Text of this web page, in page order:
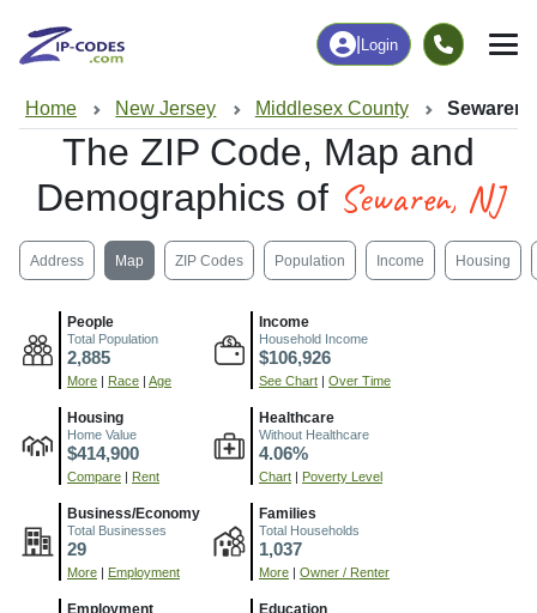
Login
Home New Jersey Middlesex County Sewaren,
The ZIP Code, Map and
Demographics of Sewaren, NJ
Address Map ZIP Codes Population Income Housing
People
Total Population
2,885
More Race Age
Income
Household Income
$106,926
See Chart Over Time
Housing
Home Value
$414,900
Compare Rent
Healthcare
Without Healthcare
4.06%
Chart Poverty Level
Business/Economy
Total Businesses
29
More Employment
Families
Total Households
1,037
More Owner / Renter